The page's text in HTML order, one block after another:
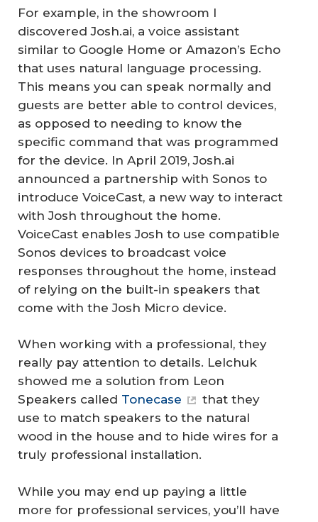
For example, in the showroom I
discovered Josh.ai, a voice assistant
similar to Google Home or Amazon’s Echo
that uses natural language processing.
This means you can speak normally and
guests are better able to control devices,
as opposed to needing to know the
specific command that was programmed
for the device. In April 2019, Josh.ai
announced a partnership with Sonos to
introduce VoiceCast, a new way to interact
with Josh throughout the home.
VoiceCast enables Josh to use compatible
Sonos devices to broadcast voice
responses throughout the home, instead
of relying on the built-in speakers that
come with the Josh Micro device.
When working with a professional, they
really pay attention to details. Lelchuk
showed me a solution from Leon
Speakers called Tonecase
that they
use to match speakers to the natural
wood in the house and to hide wires for a
truly professional installation.
While you may end up paying a little
more for professional services, you’ll have